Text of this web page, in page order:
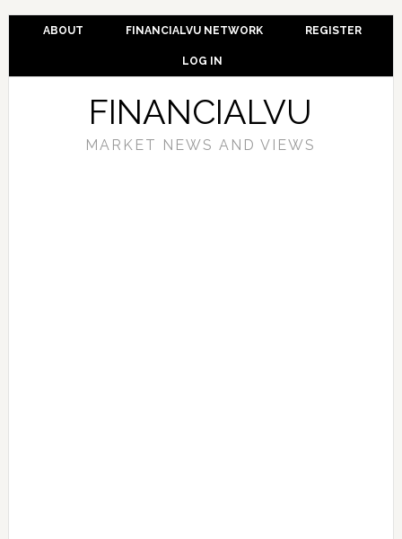
ABOUT FINANCIALVU NETWORK REGISTER
LOG IN
FINANCIALVU
MARKET NEWS AND VIEWS